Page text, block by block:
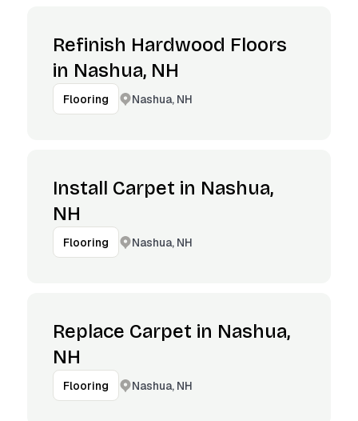
Refinish Hardwood Floors
in Nashua, NH
Flooring Nashua, NH
Install Carpet in Nashua,
NH
Flooring Nashua, NH
Replace Carpet in Nashua,
NH
Flooring Nashua, NH